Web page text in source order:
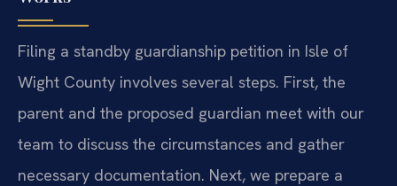
Filing a standby guardianship petition in Isle of
Wight County involves several steps. First, the
parent and the proposed guardian meet with our
team to discuss the circumstances and gather
necessary documentation. Next, we prepare a